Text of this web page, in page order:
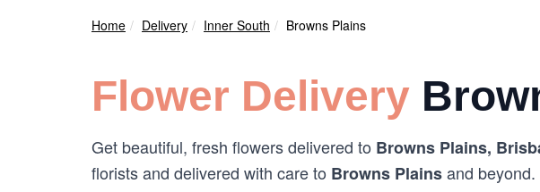
Home Delivery Inner South Browns Plains
Flower Delivery
Get beautiful, fresh flowers delivered to Browns Plains,
florists and delivered with care to Browns Plainsand